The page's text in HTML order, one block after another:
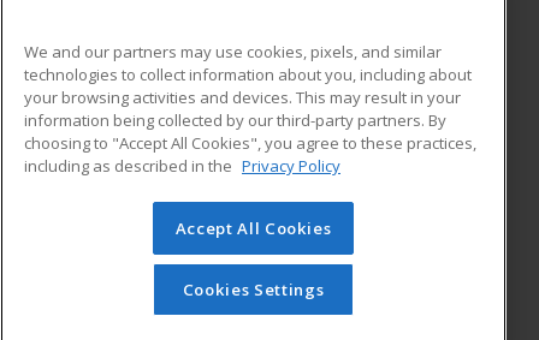
ADDITIONAL RESOURCES
Military
Financial Assistance
Help
Student Blog
© 2026 ed2go, a division of Cengage Learning. All rights
reserved. The material on this site cannot be reproduced or
redistributed unless you have obtained prior written
permission from Cengage Learning.Privacy Policy
We and our partners may use cookies, pixels, and similar
technologies to collect information about you, including about
your browsing activities and devices. This may result in your
information being collected by our third-party partners. By
choosing to "Accept All Cookies", you agree to these practices,
including as described in the Privacy Policy
Accept All Cookies
Cookies Settings